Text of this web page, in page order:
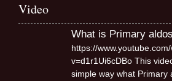
Video
What is Primary
https://
v=d1r1Ui6cDBo This
simple way what Primary